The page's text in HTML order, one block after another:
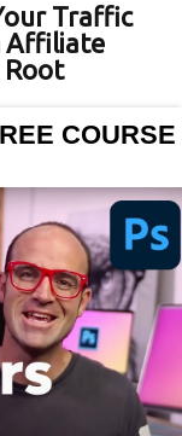
Traffic
Affiliate
COURSE